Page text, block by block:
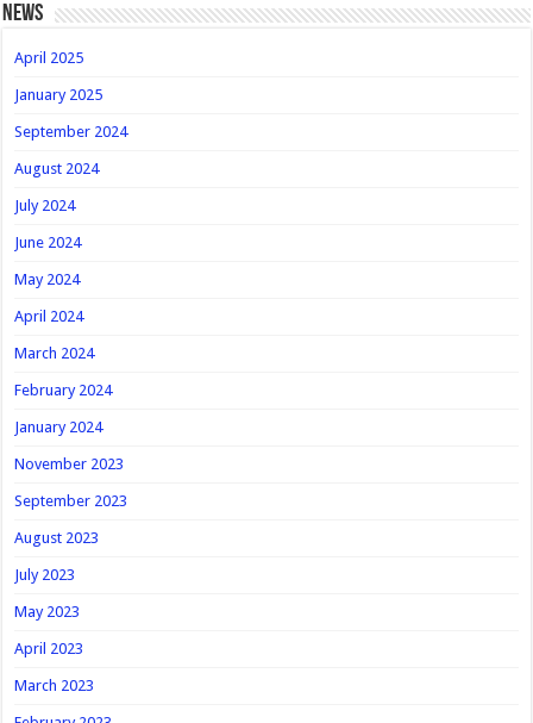
news
April 2025
January 2025
September 2024
August 2024
July 2024
June 2024
May 2024
April 2024
March 2024
February 2024
January 2024
November 2023
September 2023
August 2023
July 2023
May 2023
April 2023
March 2023